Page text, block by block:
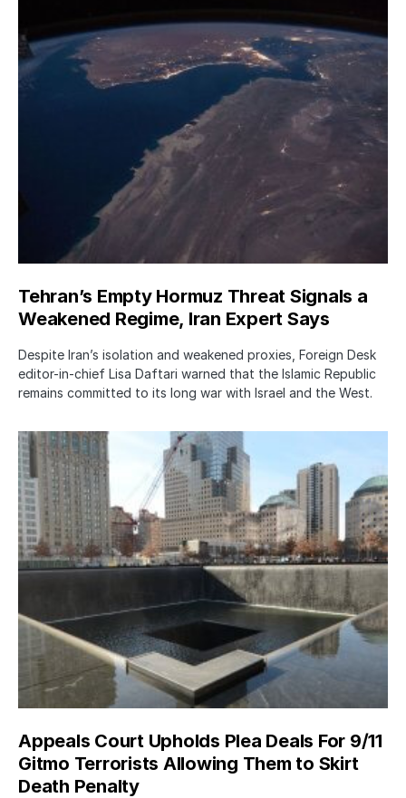
Tehran’s Empty Hormuz Threat Signals a
Weakened Regime, Iran Expert Says
Despite Iran’s isolation and weakened proxies, Foreign Desk
editor-in-chief Lisa Daftari warned that the Islamic Republic
remains committed to its long war with Israel and the West.
Appeals Court Upholds Plea Deals For 9/11
Gitmo Terrorists Allowing Them to Skirt
Death Penalty